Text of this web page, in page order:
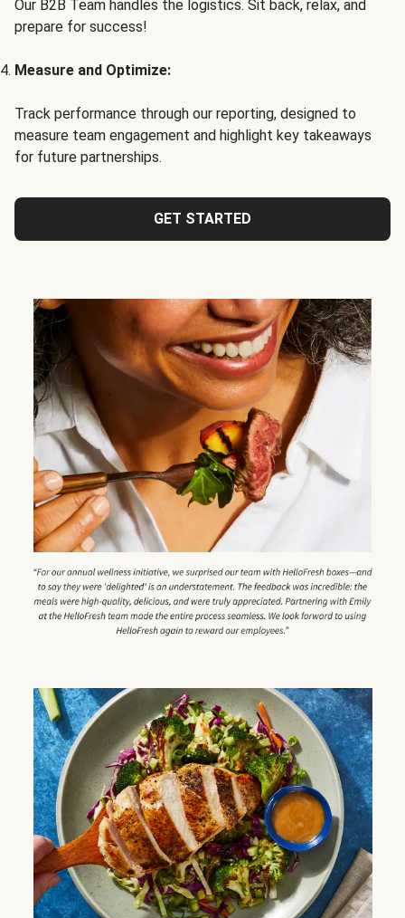
Our B2B Team handles the logistics. Sit back, relax, and
prepare for success!
Measure and Optimize:
Track performance through our reporting, designed to
measure team engagement and highlight key takeaways
for future partnerships.
GET STARTED